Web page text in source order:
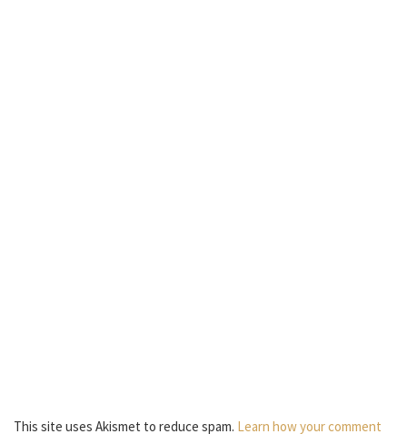
This site uses Akismet to reduce spam. Learn how your comment